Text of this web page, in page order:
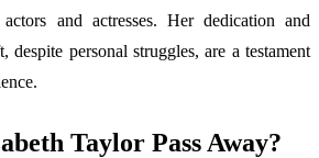
and actresses. Her dedication and
despite personal struggles, are a testament
Taylor Pass Away?